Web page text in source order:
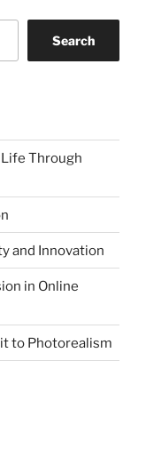
Search
Through
and Innovation
in Online
to Photorealism